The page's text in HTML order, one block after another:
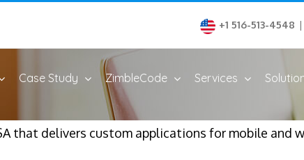
+1 516-513-4548 |
Case Study ZimbleCode Services
that delivers custom applications for mobile and